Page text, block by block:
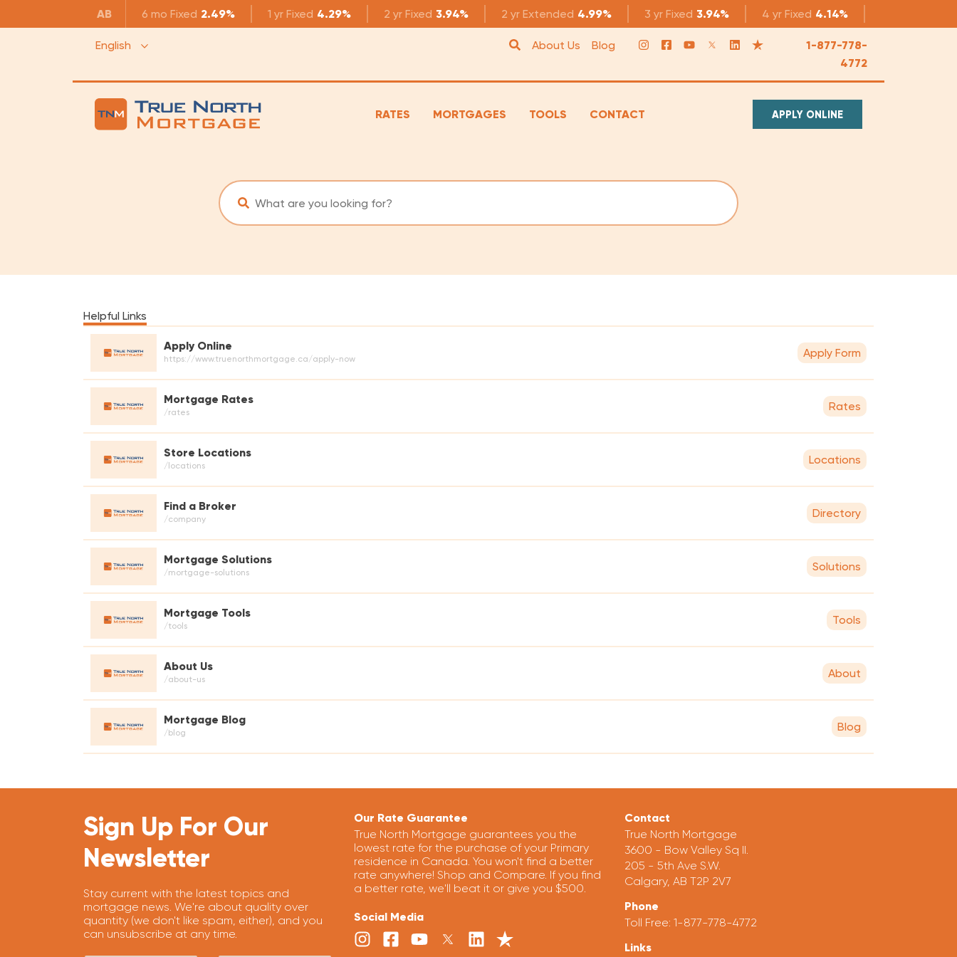
AB 6 mo Fixed 2.49% 1 yr Fixed 4.29% 2 yr Fixed 3.94% 2 yr Extended 4.99% 3 yr Fixed 3.94% 4 yr Fixed 4.14%
English About Us Blog
1-877-778-
4772
RATES MORTGAGES TOOLS CONTACT APPLY ONLINE
Helpful Links
Apply Online
https://www.truenorthmortgage.ca/apply-now Apply Form
Mortgage Rates
/rates Rates
Store Locations
/locations Locations
Find a Broker
/company Directory
Mortgage Solutions
/mortgage-solutions Solutions
Mortgage Tools
/tools Tools
About Us
/about-us About
Mortgage Blog
/blog Blog
Sign Up For Our
Newsletter
Stay current with the latest topics and
mortgage news. We're about quality over
quantity (we don't like spam, either), and you
can unsubscribe at any time.
Our Rate Guarantee
True North Mortgage guarantees you the
lowest rate for the purchase of your Primary
residence in Canada. You won't find a better
rate anywhere! Shop and Compare. If you find
a better rate, we'll beat it or give you $500.
Social Media
Contact
True North Mortgage
3600 - Bow Valley Sq II.
205 - 5th Ave S.W.
Calgary, AB T2P 2V7
Phone
Toll Free: 1-877-778-4772
Links